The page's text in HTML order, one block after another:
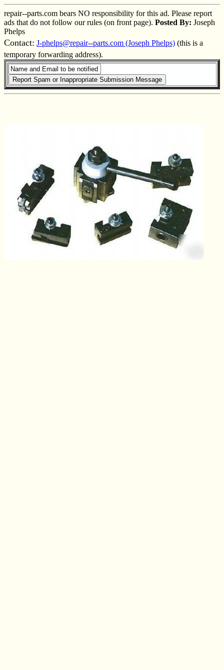
repair--parts.com bears NO responsibility for this ad. Please report
ads that do not follow our rules (on front page). Posted By: Joseph
Phelps
Contact: J-phelps@repair--parts.com (Joseph Phelps) (this is a
temporary forwarding address).